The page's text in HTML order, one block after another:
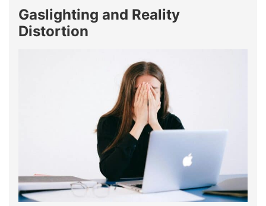
Gaslighting and Reality
Distortion